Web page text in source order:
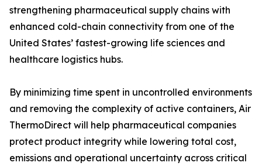
strengthening pharmaceutical supply chains with
enhanced cold-chain connectivity from one of the
United States’ fastest-growing life sciences and
healthcare logistics hubs.
By minimizing time spent in uncontrolled environments
and removing the complexity of active containers, Air
ThermoDirect will help pharmaceutical companies
protect product integrity while lowering total cost,
emissions and operational uncertainty across critical